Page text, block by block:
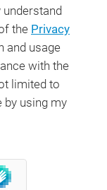
the Privacy
and usage
with the
limited to
by using my